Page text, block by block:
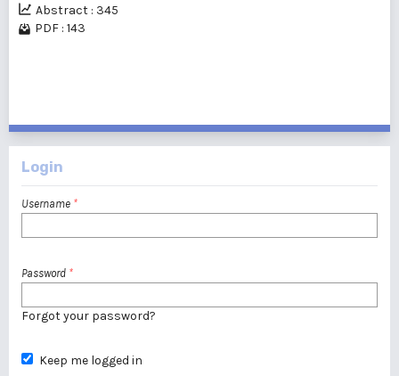
Abstract : 345
PDF : 143
Login
Username *
Password *
Forgot your password?
Keep me logged in